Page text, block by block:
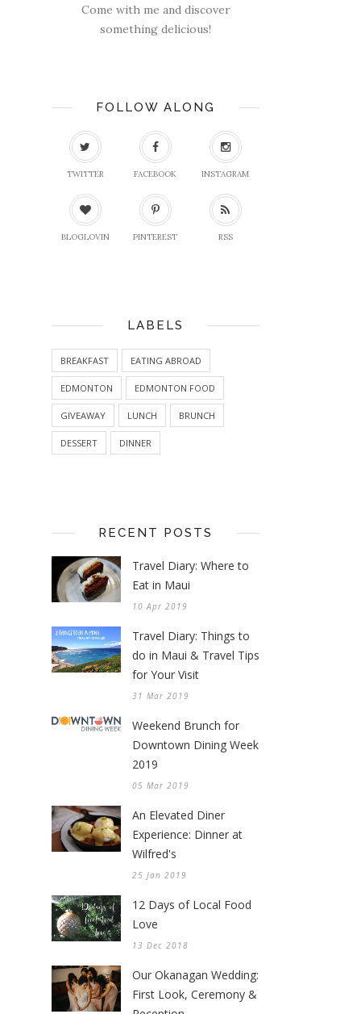
Come with me and discover
something delicious!
FOLLOW ALONG
TWITTER FACEBOOK INSTAGRAM
BLOGLOVIN PINTEREST RSS
LABELS
BREAKFAST EATING ABROAD
EDMONTON EDMONTON FOOD
GIVEAWAY LUNCH BRUNCH
DESSERT DINNER
RECENT POSTS
Travel Diary: Where to
Eat in Maui
10 Apr 2019
Travel Diary: Things to
do in Maui & Travel Tips
for Your Visit
31 Mar 2019
Weekend Brunch for
Downtown Dining Week
2019
05 Mar 2019
An Elevated Diner
Experience: Dinner at
Wilfred's
25 Jan 2019
12 Days of Local Food
Love
13 Dec 2018
Our Okanagan Wedding:
First Look, Ceremony &